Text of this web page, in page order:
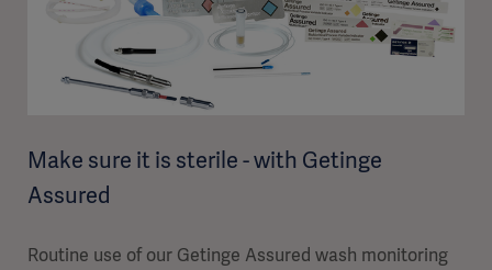
Make sure it is sterile - with Getinge
Assured
Routine use of our Getinge Assured wash monitoring